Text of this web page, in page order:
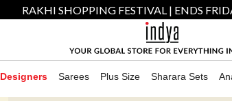
RAKHI SHOPPING FESTIVAL | ENDS
Sarees Plus Size Sharara Sets